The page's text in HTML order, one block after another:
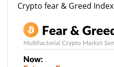
Crypto fear & Greed Index